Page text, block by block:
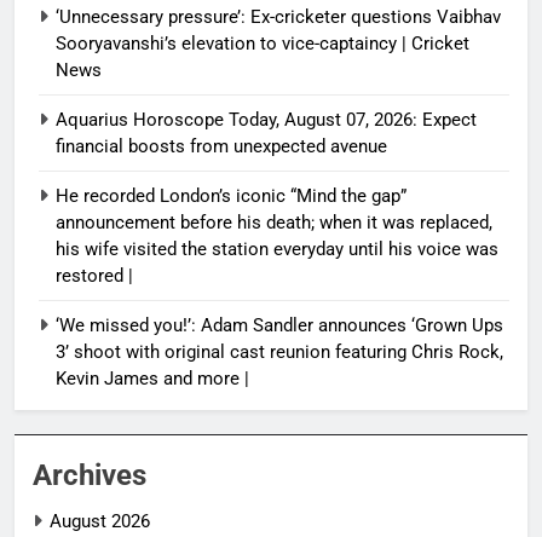
‘Unnecessary pressure’: Ex-cricketer questions Vaibhav
Sooryavanshi’s elevation to vice-captaincy | Cricket
News
Aquarius Horoscope Today, August 07, 2026: Expect
financial boosts from unexpected avenue
He recorded London’s iconic “Mind the gap”
announcement before his death; when it was replaced,
his wife visited the station everyday until his voice was
restored |
‘We missed you!’: Adam Sandler announces ‘Grown Ups
3’ shoot with original cast reunion featuring Chris Rock,
Kevin James and more |
Archives
August 2026